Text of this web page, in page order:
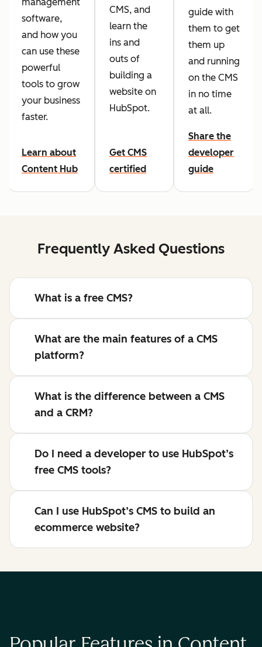
software,
and how you
can use these
powerful
tools to grow
your business
faster.
Learn about
Content Hub
CMS, and
learn the
ins and
outs of
building a
website on
HubSpot.
Get CMS
certified
guide with
them to get
them up
and running
on the CMS
in no time
at all.
Share the
developer
guide
Frequently Asked Questions
What is a free CMS?
What are the main features of a CMS
platform?
What is the difference between a CMS
and a CRM?
Do I need a developer to use HubSpot’s
free CMS tools?
Can I use HubSpot’s CMS to build an
ecommerce website?